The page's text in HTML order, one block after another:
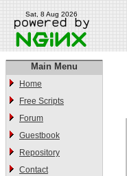
Sat, 8 Aug 2026
Main Menu
Home
Free Scripts
Forum
Guestbook
Repository
Contact